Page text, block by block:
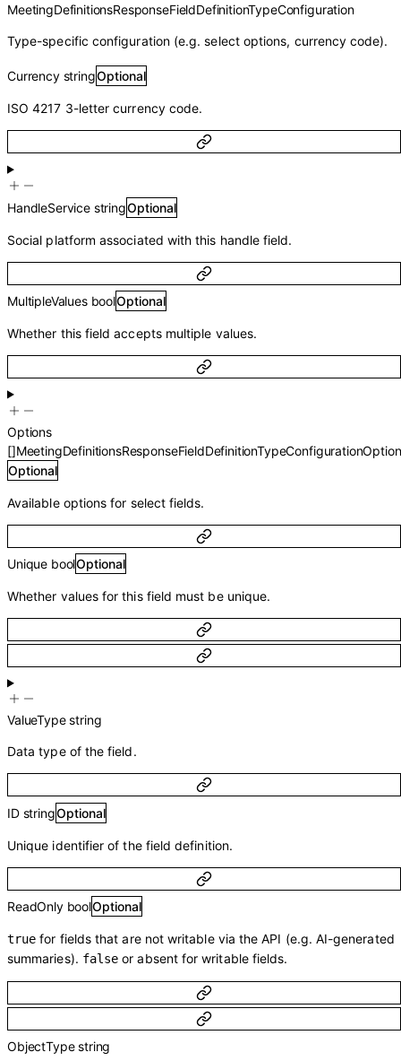
MeetingDefinitionsResponseFieldDefinitionTypeConfiguration
Type-specific configuration (e.g. select options, currency code).
Currency stringOptional
ISO 4217 3-letter currency code.
HandleService stringOptional
Social platform associated with this handle field.
MultipleValues boolOptional
Whether this field accepts multiple values.
Options
[]MeetingDefinitionsResponseFieldDefinitionTypeConfigurationOption
Optional
Available options for select fields.
Unique boolOptional
Whether values for this field must be unique.
ValueType string
Data type of the field.
ID stringOptional
Unique identifier of the field definition.
ReadOnly boolOptional
true for fields that are not writable via the API (e.g. AI-generated
summaries). false or absent for writable fields.
ObjectType string